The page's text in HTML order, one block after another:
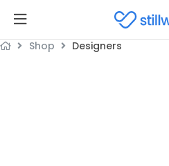
Shop Designers